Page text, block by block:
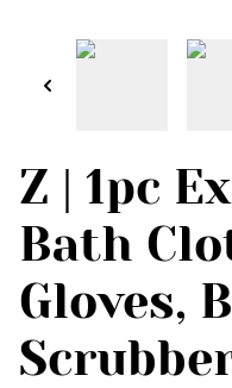
Z | 1pc
Bath
Gloves,